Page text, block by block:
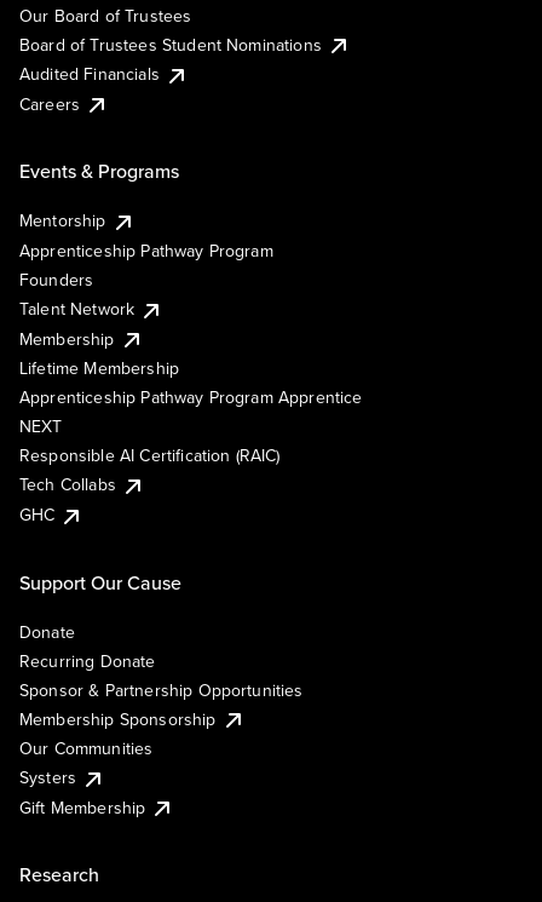
Our Board of Trustees
Board of Trustees Student Nominations
Audited Financials
Careers
Events & Programs
Mentorship
Apprenticeship Pathway Program
Founders
Talent Network
Membership
Lifetime Membership
Apprenticeship Pathway Program Apprentice
NEXT
Responsible AI Certification (RAIC)
Tech Collabs
GHC
Support Our Cause
Donate
Recurring Donate
Sponsor & Partnership Opportunities
Membership Sponsorship
Our Communities
Systers
Gift Membership
Research